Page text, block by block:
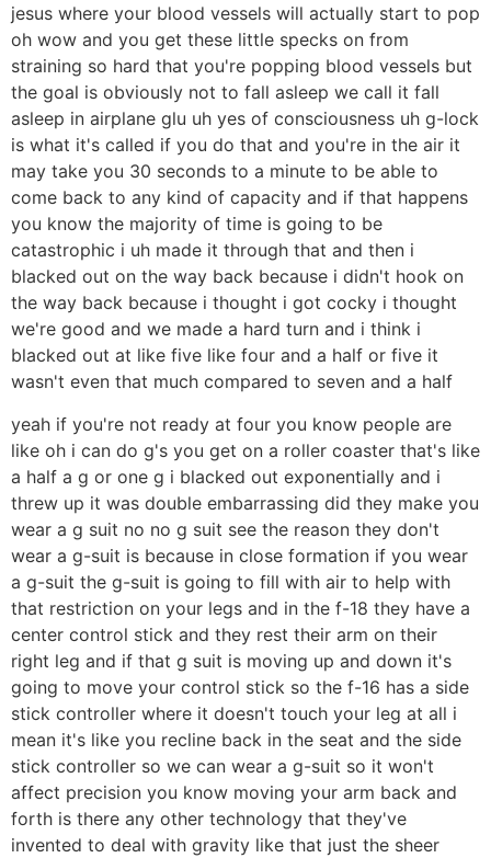
jesus where your blood vessels will actually start to pop
oh wow and you get these little specks on from
straining so hard that you're popping blood vessels but
the goal is obviously not to fall asleep we call it fall
asleep in airplane glu uh yes of consciousness uh g-lock
is what it's called if you do that and you're in the air it
may take you 30 seconds to a minute to be able to
come back to any kind of capacity and if that happens
you know the majority of time is going to be
catastrophic i uh made it through that and then i
blacked out on the way back because i didn't hook on
the way back because i thought i got cocky i thought
we're good and we made a hard turn and i think i
blacked out at like five like four and a half or five it
wasn't even that much compared to seven and a half
yeah if you're not ready at four you know people are
like oh i can do g's you get on a roller coaster that's like
a half a g or one g i blacked out exponentially and i
threw up it was double embarrassing did they make you
wear a g suit no no g suit see the reason they don't
wear a g-suit is because in close formation if you wear
a g-suit the g-suit is going to fill with air to help with
that restriction on your legs and in the f-18 they have a
center control stick and they rest their arm on their
right leg and if that g suit is moving up and down it's
going to move your control stick so the f-16 has a side
stick controller where it doesn't touch your leg at all i
mean it's like you recline back in the seat and the side
stick controller so we can wear a g-suit so it won't
affect precision you know moving your arm back and
forth is there any other technology that they've
invented to deal with gravity like that just the sheer